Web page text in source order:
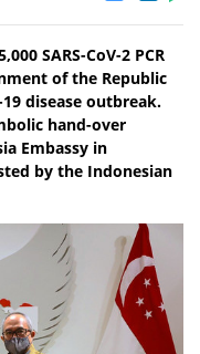
SARS-CoV-2 PCR
of the Republic
disease outbreak.
hand-over
Embassy in
by the Indonesian